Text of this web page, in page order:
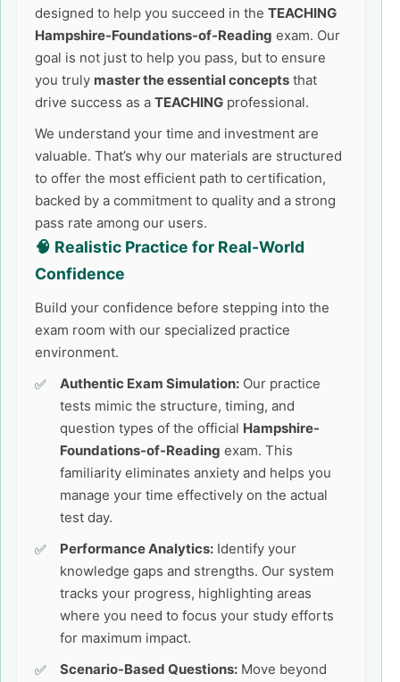
designed to help you succeed in the TEACHING
Hampshire-Foundations-of-Reading exam. Our
goal is not just to help you pass, but to ensure
you truly master the essential concepts that
drive success as a TEACHING professional.
We understand your time and investment are
valuable. That’s why our materials are structured
to offer the most efficient path to certification,
backed by a commitment to quality and a strong
pass rate among our users.
🧠 Realistic Practice for Real-World
Confidence
Build your confidence before stepping into the
exam room with our specialized practice
environment.
Authentic Exam Simulation: Our practice
tests mimic the structure, timing, and
question types of the official Hampshire-
Foundations-of-Reading exam. This
familiarity eliminates anxiety and helps you
manage your time effectively on the actual
test day.
Performance Analytics: Identify your
knowledge gaps and strengths. Our system
tracks your progress, highlighting areas
where you need to focus your study efforts
for maximum impact.
Scenario-Based Questions: Move beyond